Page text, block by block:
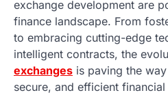
exchange development are
finance landscape. From
to embracing cutting-edge
intelligent contracts, the
exchanges is paving the
secure, and efficient